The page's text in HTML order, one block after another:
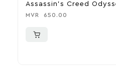
Assassin’s Creed
MVR 650.00